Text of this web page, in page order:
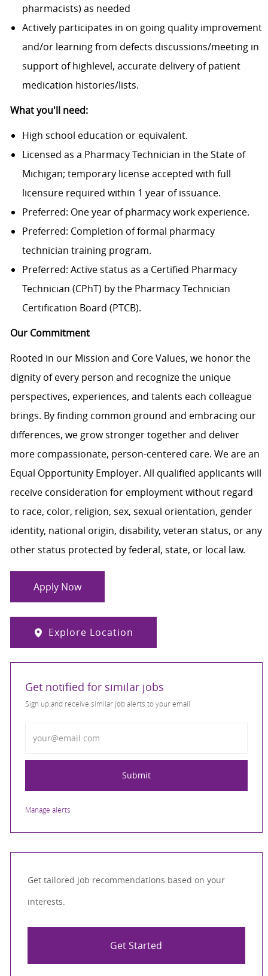
pharmacists) as needed
Actively participates in on going quality improvement
and/or learning from defects discussions/meeting in
support of highlevel, accurate delivery of patient
medication histories/lists.
What you'll need:
High school education or equivalent.
Licensed as a Pharmacy Technician in the State of
Michigan; temporary license accepted with full
licensure required within 1 year of issuance.
Preferred: One year of pharmacy work experience.
Preferred: Completion of formal pharmacy
technician training program.
Preferred: Active status as a Certified Pharmacy
Technician (CPhT) by the Pharmacy Technician
Certification Board (PTCB).
Our Commitment
Rooted in our Mission and Core Values, we honor the
dignity of every person and recognize the unique
perspectives, experiences, and talents each colleague
brings. By finding common ground and embracing our
differences, we grow stronger together and deliver
more compassionate, person-centered care. We are an
Equal Opportunity Employer. All qualified applicants will
receive consideration for employment without regard
to race, color, religion, sex, sexual orientation, gender
identity, national origin, disability, veteran status, or any
other status protected by federal, state, or local law.
Apply Now
Explore Location
Get notified for similar jobs
Sign up and receive similar job alerts to your email
Submit
Manage alerts
Get tailored job recommendations based on your
interests.
Get Started